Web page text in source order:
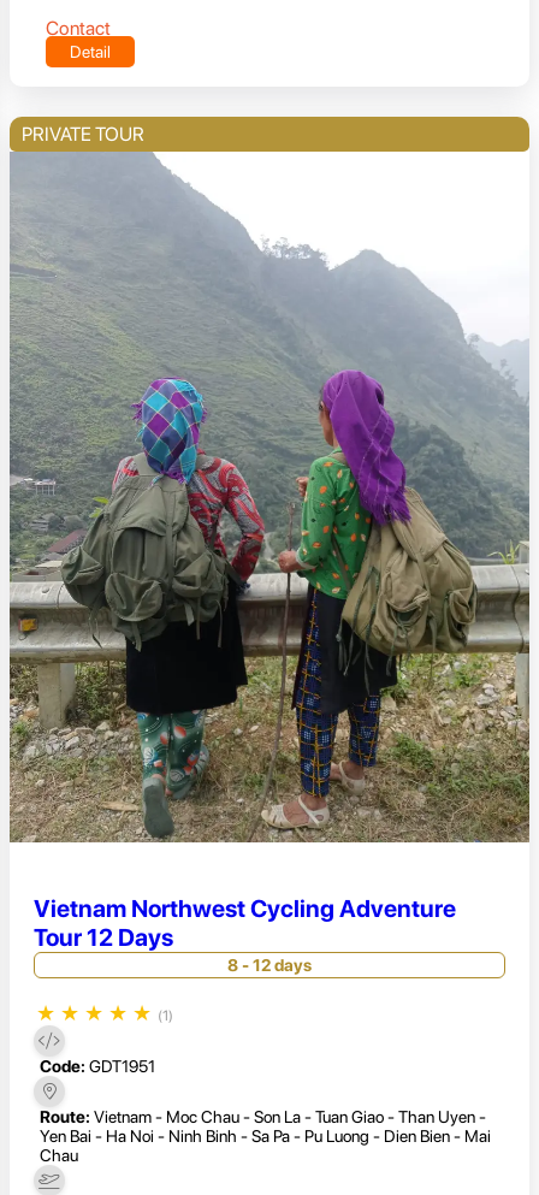
Contact
Detail
PRIVATE TOUR
Vietnam Northwest Cycling Adventure
Tour 12 Days
8 - 12 days
★ ★ ★ ★ ★ (1)
Code: GDT1951
Route: Vietnam - Moc Chau - Son La - Tuan Giao - Than Uyen -
Yen Bai - Ha Noi - Ninh Binh - Sa Pa - Pu Luong - Dien Bien - Mai
Chau